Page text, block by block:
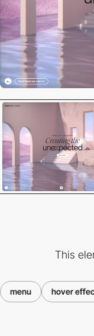
This
menu hover